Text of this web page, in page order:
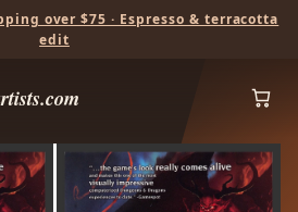
over $75 · Espresso & terracotta
edit